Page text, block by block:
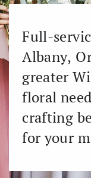
Full-
Albany,
greater
​floral
crafting
for your